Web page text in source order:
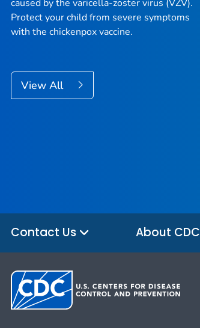
caused by the varicella-zoster virus (VZV).
Protect your child from severe symptoms
with the chickenpox vaccine.
View All
Contact Us About CDC